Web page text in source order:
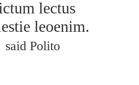
lectus
leoenim.
said Polito